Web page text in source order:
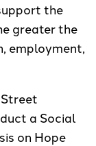
the
greater the
employment,
a Social
on Hope